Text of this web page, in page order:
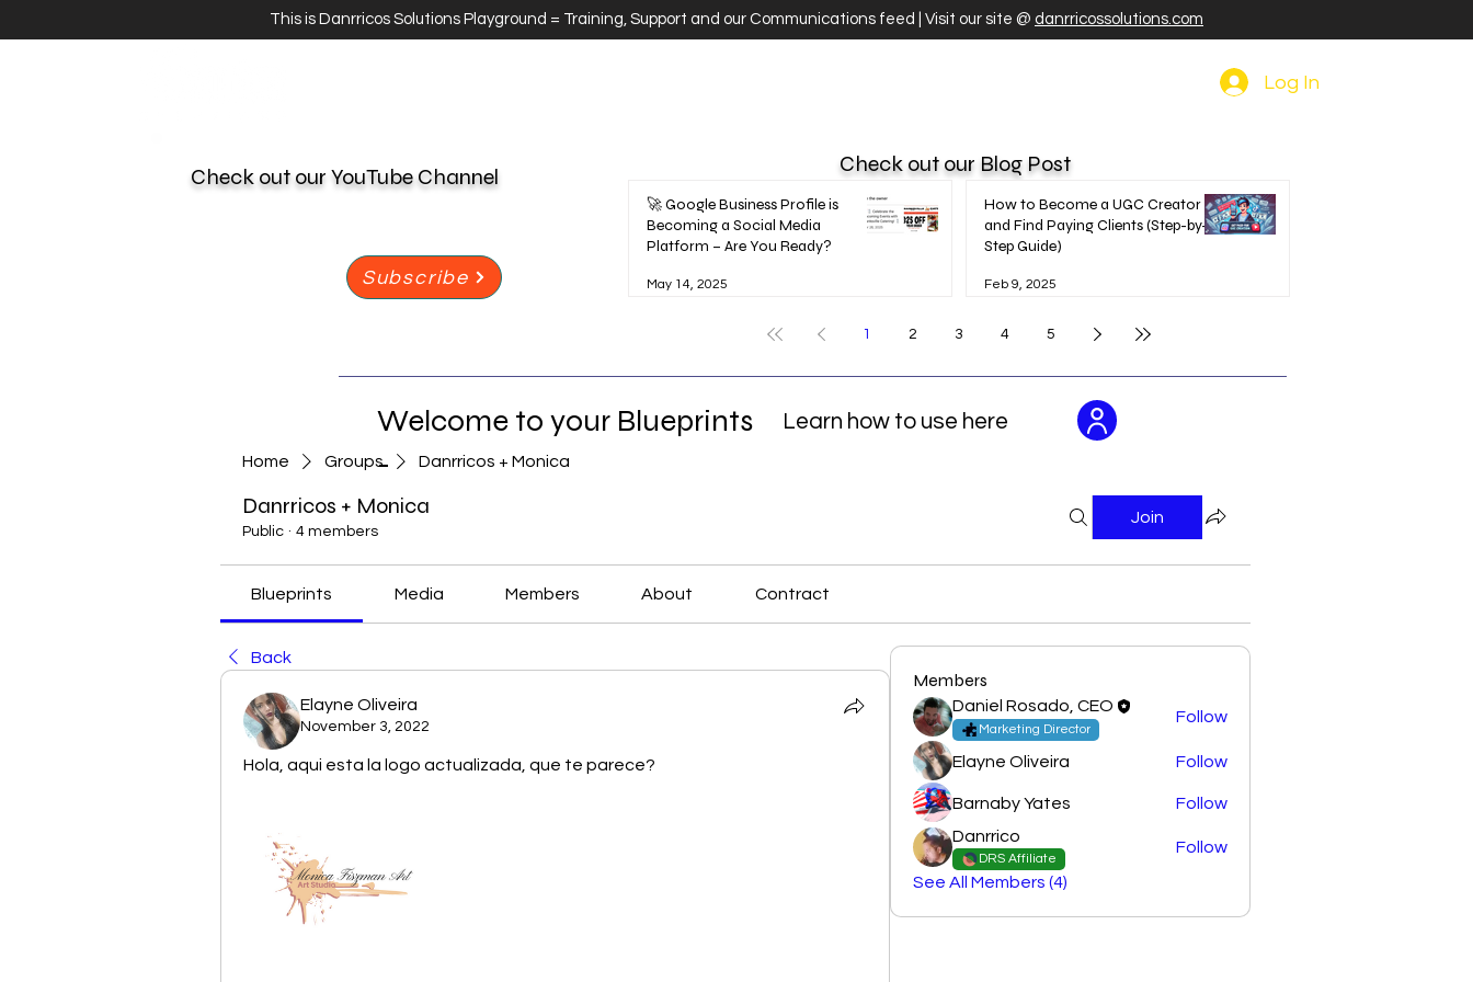
This is Danrricos Solutions Playground = Training, Support and our Communications feed | Visit our site @ danrricossolutions.com
Log In
Home Groups Danrricos + Monica
Danrricos + Monica
Public · 4 members
Join
Blueprints Media Members About Contract
Back
Elayne Oliveira
November 3, 2022
Hola, aqui esta la logo actualizada, que te parece?
Members
Daniel Rosado, CEO
Marketing Director
Follow
Elayne Oliveira Follow
Barnaby Yates
Follow
Danrrico
DRS Affiliate
Follow
See All Members (4)
Check out our YouTube Channel
Subscribe
Check out our Blog Post
🚀 Google Business Profile is
Becoming a Social Media
Platform – Are You Ready?
May 14, 2025
How to Become a UGC Creator
and Find Paying Clients (Step-by-
Step Guide)
Feb 9, 2025
1 2 3 4 5
Welcome to your Blueprints
-
Learn how to use here